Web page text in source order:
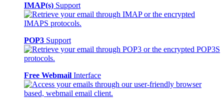
IMAP(s) Support
POP3 Support
Free Webmail Interface